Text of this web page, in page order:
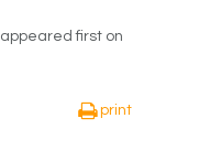
appeared first on
print